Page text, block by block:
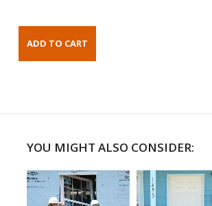
YOU MIGHT ALSO CONSIDER: